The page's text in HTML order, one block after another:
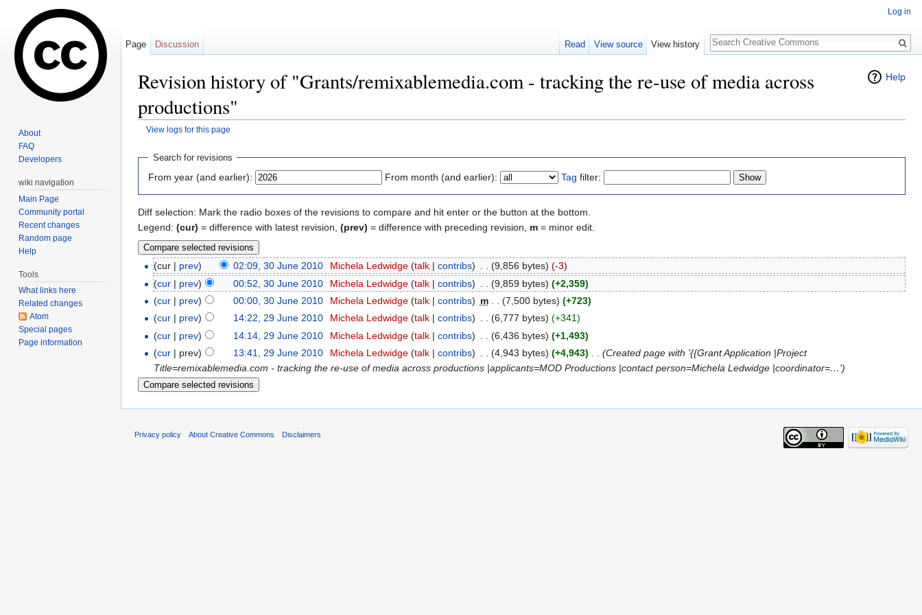
Help
Revision history of "Grants/remixablemedia.com - tracking the re-use of media across
productions"
View logs for this page
Search for revisions
From year (and earlier): From month (and earlier): Tag filter:
Diff selection: Mark the radio boxes of the revisions to compare and hit enter or the button at the bottom.
Legend: (cur) = difference with latest revision, (prev) = difference with preceding revision, m = minor edit.
(cur | prev) 02:09, 30 June 2010 Michela Ledwidge (talk| contribs) (9,856 bytes) (-3)
(cur | prev) 00:52, 30 June 2010 Michela Ledwidge (talk| contribs) (9,859 bytes) (+2,359)
(cur | prev) 00:00, 30 June 2010 Michela Ledwidge (talk| contribs) m (7,500 bytes) (+723)
(cur | prev) 14:22, 29 June 2010 Michela Ledwidge (talk| contribs) . . (6,777 bytes) (+341)
(cur | prev) 14:14, 29 June 2010 Michela Ledwidge (talk| contribs) (6,436 bytes) (+1,493)
(cur | prev) 13:41, 29 June 2010 Michela Ledwidge (talk| contribs) (4,943 bytes) (+4,943)
(Created page with '{{Grant Application |Project
Title=remixablemedia.com - tracking the re-use of media across productions |applicants=MOD Productions |contact person=Michela Ledwidge |coordinator=…')
Log in
Page Discussion Read View source View history
Search
About
FAQ
Developers
wiki navigation
Main Page
Community portal
Recent changes
Random page
Help
Tools
What links here
Related changes
Atom
Special pages
Page information
Privacy policy About Creative Commons Disclaimers